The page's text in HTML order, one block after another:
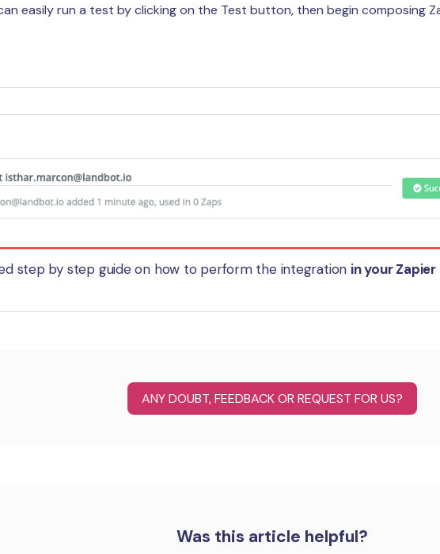
easily run a test by clicking on the Test button, then begin composing
step by step guide on how to perform the integration in your
ANY DOUBT, FEEDBACK OR REQUEST FOR US?
Was this article helpful?